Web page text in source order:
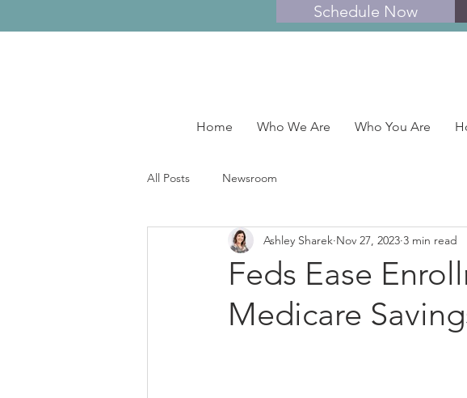
Schedule Now
Home Who We Are Who You Are
All Posts Newsroom
Feds Ease
Medicare
Ashley Sharek Nov 27, 2023 3 min read